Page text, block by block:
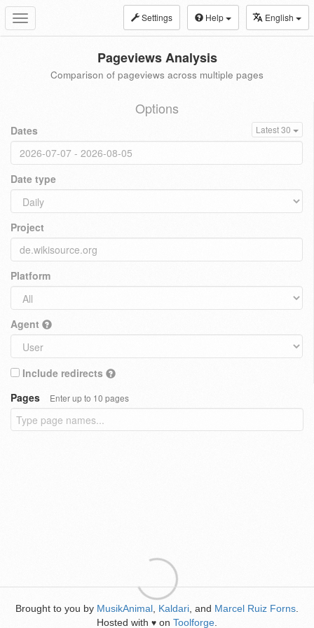
Toggle
navigation
Settings Help English
Pageviews Analysis
Comparison of pageviews across multiple pages
Options
Dates Latest 30
Date type
Project
Platform
Agent
Include redirects
Pages
Enter up to 10 pages
Brought to you by MusikAnimal Kaldari , and Marcel Ruiz Forns
Hosted with ♥ on Toolforge